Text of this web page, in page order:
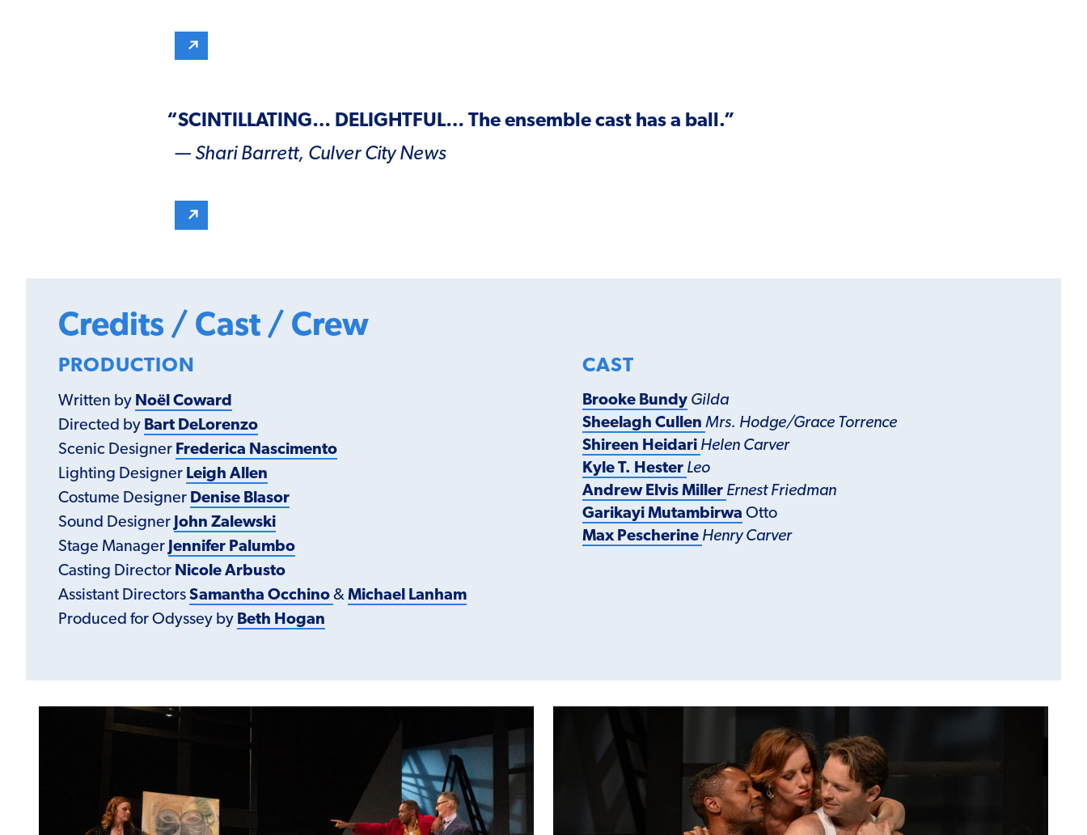
“SCINTILLATING… DELIGHTFUL… The ensemble cast has a ball.”
— Shari Barrett, Culver CityNews
Credits / Cast / Crew
PRODUCTION
Written by Noël Coward
Directed by Bart DeLorenzo
Scenic Designer Frederica Nascimento
Lighting Designer Leigh Allen
Costume Designer Denise Blasor
Sound Designer John Zalewski
Stage Manager Jennifer Palumbo
Casting Director Nicole Arbusto
Assistant Directors Samantha Occhino & Michael Lanham
Produced for Odyssey by Beth Hogan
CAST
Brooke Bundy Gilda
Sheelagh Cullen Mrs. Hodge/Grace Torrence
Shireen Heidari Helen Carver
Kyle T. Hester Leo
Andrew Elvis Miller Ernest Friedman
Garikayi Mutambirwa Otto
Max Pescherine Henry Carver